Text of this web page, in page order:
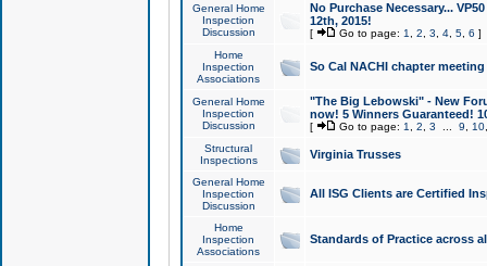
General Home
Inspection
Discussion
No Purchase Necessary...
12th, 2015!
[ Go to page: 1 2 3 4, 5, 6 ]
Home
Inspection
Associations
So Cal NACHI chapter
General Home
Inspection
Discussion
"The Big Lebowski" - New
now! 5 Winners Guaranteed!
[ Go to page: 1 2 3 9 10
Structural
Inspections
Virginia Trusses
General Home
Inspection
Discussion
All ISG Clients are Certified
Home
Inspection
Associations
Standards of Practice across